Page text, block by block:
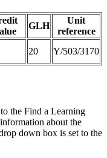
GLH
Unit
reference
20 Y/503/3170
the Find a Learning
about the
down box is set to the